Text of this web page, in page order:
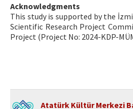
Acknowledgments
This study is supported by the
Scientific Research Project
Project (Project No: 2024-KDP-
Atatürk Kültür Merkezi